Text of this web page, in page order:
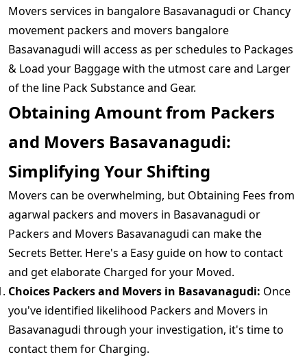
Movers services in bangalore Basavanagudi or Chancy
movement packers and movers bangalore
Basavanagudi will access as per schedules to Packages
& Load your Baggage with the utmost care and Larger
of the line Pack Substance and Gear.
Obtaining Amount from Packers
and Movers Basavanagudi:
Simplifying Your Shifting
Movers can be overwhelming, but Obtaining Fees from
agarwal packers and movers in Basavanagudi or
Packers and Movers Basavanagudi can make the
Secrets Better. Here's a Easy guide on how to contact
and get elaborate Charged for your Moved.
Choices Packers and Movers in Basavanagudi: Once
you've identified likelihood Packers and Movers in
Basavanagudi through your investigation, it's time to
contact them for Charging.